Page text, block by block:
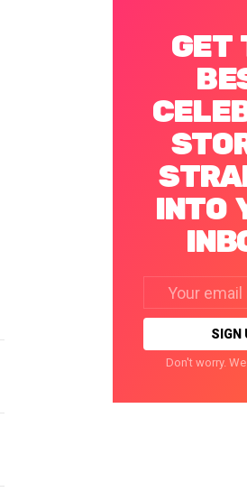
GET
INTO
address:
Don't worry.